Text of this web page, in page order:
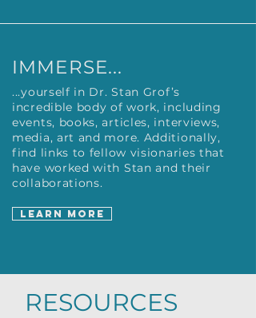
IMMERSE...
...yourself in Dr. Stan Grof’s
incredible body of work, including
events, books, articles, interviews,
media, art and more. Additionally,
find links to fellow visionaries that
have worked with Stan and their
collaborations.
LEARN MORE
RESOURCES